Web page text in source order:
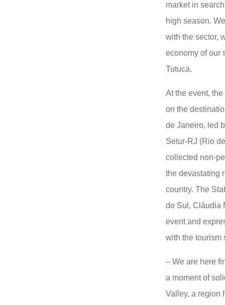
market in
high season.
with the sector,
economy of our
Tutuca.
At the event,
on the
de Janeiro, led
Setur-RJ (Rio
collected non-
the devastating
country. The
do Sul, Cláudia
event and
with the tourism
– We are here
a moment of
Valley, a region